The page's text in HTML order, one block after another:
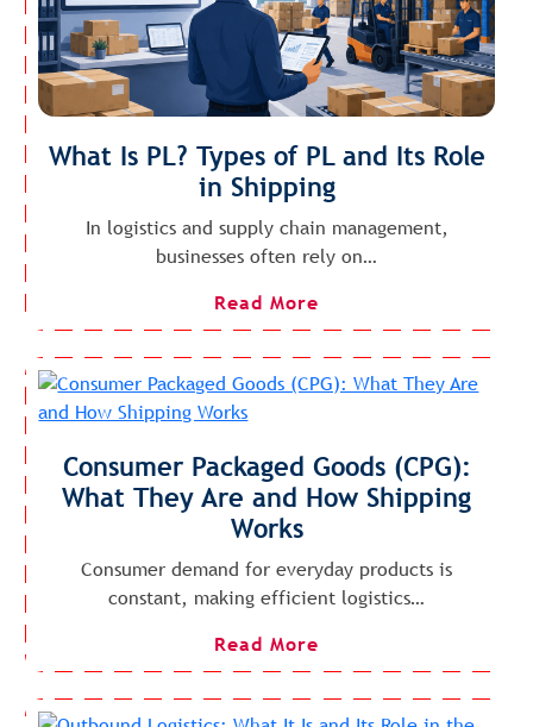
What Is PL? Types of PL and Its Role
in Shipping
In logistics and supply chain management,
businesses often rely on…
Read More
Consumer Packaged Goods (CPG):
What They Are and How Shipping
Works
Consumer demand for everyday products is
constant, making efficient logistics…
Read More